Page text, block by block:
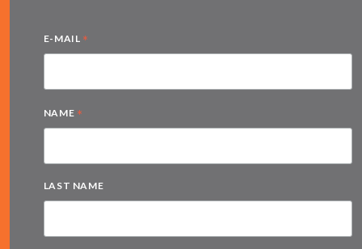
E-MAIL *
NAME *
LAST NAME